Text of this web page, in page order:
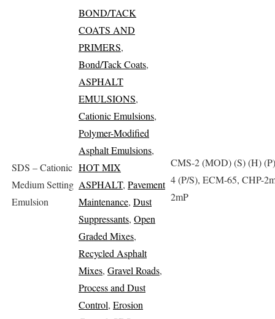
SDS – Cationic
Medium Setting
Emulsion
BOND/TACK
COATS AND
PRIMERS,
Bond/Tack Coats,
ASPHALT
EMULSIONS,
Cationic Emulsions,
Polymer-Modified
Asphalt Emulsions,
HOT MIX
ASPHALT, Pavement
Maintenance, Dust
Suppressants, Open
Graded Mixes,
Recycled Asphalt
Mixes, Gravel Roads,
Process and Dust
Control, Erosion
CMS-2 (MOD) (S) (H)
4 (P/S), ECM-65, CHP-
2mP